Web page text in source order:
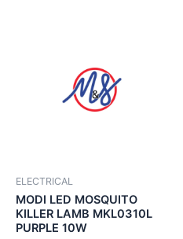
ELECTRICAL
MODI LED MOSQUITO
KILLER LAMB MKL0310L
PURPLE 10W